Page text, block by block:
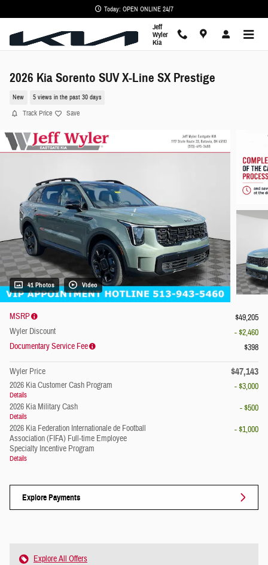
Today: OPEN ONLINE 24/7
Jeff
Wyler
Kia
2026 Kia Sorento SUV X-Line SX Prestige
New 5 views in the past 30 days
Track Price Save
41 Photos Video
MSRP
$49,205
Wyler Discount
- $2,460
Documentary Service Fee
$398
Wyler Price $47,143
2026 Kia Customer Cash Program
Details
- $3,000
2026 Kia Military Cash
Details
- $500
2026 Kia Federation Internationale de Football
Association (FIFA) Full-time Employee
Specialty Incentive Program
Details
- $1,000
Explore Payments
Explore All Offers